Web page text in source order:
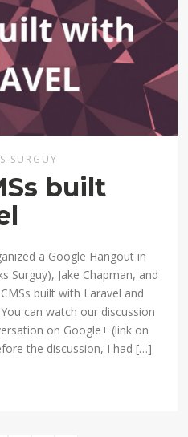
SURGUY
built
a Google Hangout in
Surguy), Jake Chapman, and
built with Laravel and
can watch our discussion
on Google+ (link on
the discussion, I had […]